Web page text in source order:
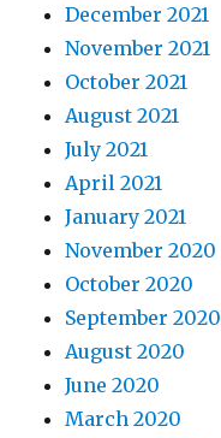
December 2021
November 2021
October 2021
August 2021
July 2021
April 2021
January 2021
November 2020
October 2020
September 2020
August 2020
June 2020
March 2020